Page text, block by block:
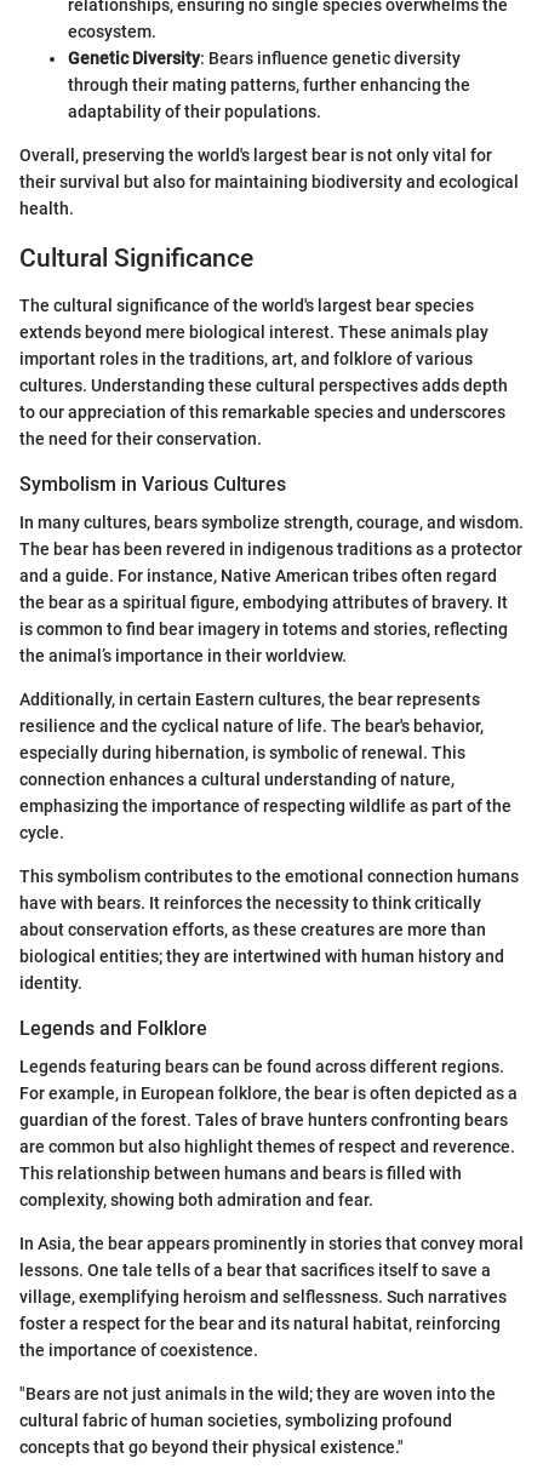
relationships, ensuring no single species overwhelms the
ecosystem.
Genetic Diversity: Bears influence genetic diversity
through their mating patterns, further enhancing the
adaptability of their populations.
Overall, preserving the world's largest bear is not only vital for
their survival but also for maintaining biodiversity and ecological
health.
Cultural Significance
The cultural significance of the world's largest bear species
extends beyond mere biological interest. These animals play
important roles in the traditions, art, and folklore of various
cultures. Understanding these cultural perspectives adds depth
to our appreciation of this remarkable species and underscores
the need for their conservation.
Symbolism in Various Cultures
In many cultures, bears symbolize strength, courage, and wisdom.
The bear has been revered in indigenous traditions as a protector
and a guide. For instance, Native American tribes often regard
the bear as a spiritual figure, embodying attributes of bravery. It
is common to find bear imagery in totems and stories, reflecting
the animal’s importance in their worldview.
Additionally, in certain Eastern cultures, the bear represents
resilience and the cyclical nature of life. The bear's behavior,
especially during hibernation, is symbolic of renewal. This
connection enhances a cultural understanding of nature,
emphasizing the importance of respecting wildlife as part of the
cycle.
This symbolism contributes to the emotional connection humans
have with bears. It reinforces the necessity to think critically
about conservation efforts, as these creatures are more than
biological entities; they are intertwined with human history and
identity.
Legends and Folklore
Legends featuring bears can be found across different regions.
For example, in European folklore, the bear is often depicted as a
guardian of the forest. Tales of brave hunters confronting bears
are common but also highlight themes of respect and reverence.
This relationship between humans and bears is filled with
complexity, showing both admiration and fear.
In Asia, the bear appears prominently in stories that convey moral
lessons. One tale tells of a bear that sacrifices itself to save a
village, exemplifying heroism and selflessness. Such narratives
foster a respect for the bear and its natural habitat, reinforcing
the importance of coexistence.
"Bears are not just animals in the wild; they are woven into the
cultural fabric of human societies, symbolizing profound
concepts that go beyond their physical existence."